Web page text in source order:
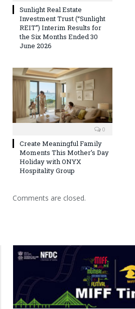
Sunlight Real Estate
Investment Trust (“Sunlight
REIT”) Interim Results for
the Six Months Ended 30
June 2026
0
Create Meaningful Family
Moments This Mother’s Day
Holiday with ONYX
Hospitality Group
Comments are closed.